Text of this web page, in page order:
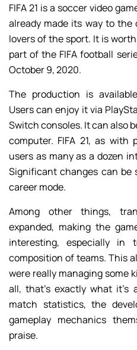
FIFA 21 is a soccer video
already made its way to
lovers of the sport. It is
part of the FIFA football
October 9, 2020.
The production is
Users can enjoy it via
Switch consoles. It can also
computer. FIFA 21, as
users as many as a dozen
Significant changes can be
career mode.
Among other things,
expanded, making the
interesting, especially in
composition of teams. This
were really managing some
all, that’s exactly what
match statistics, the
gameplay mechanics
praise.